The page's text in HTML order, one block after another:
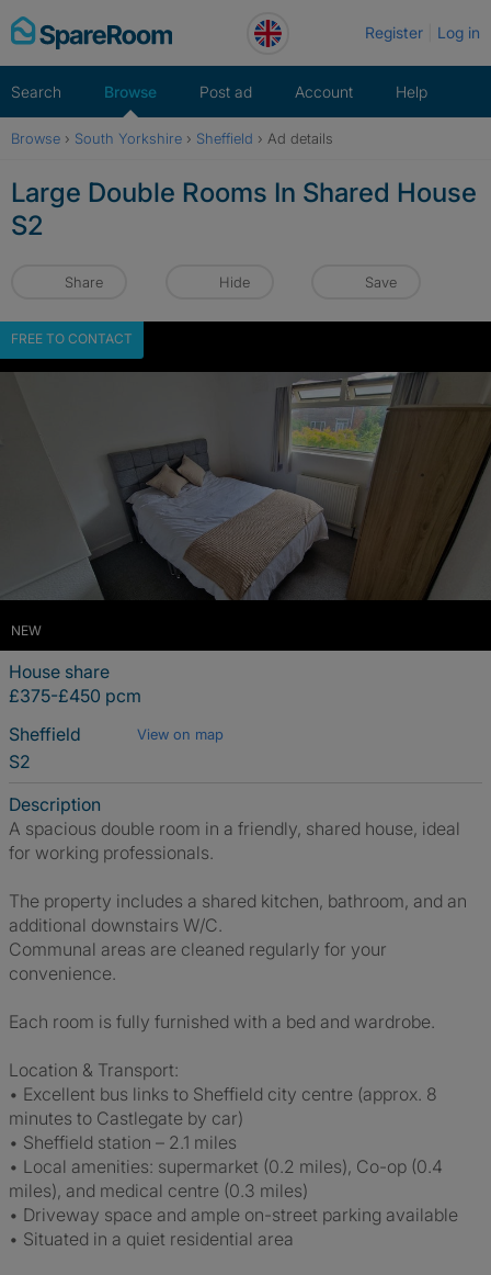
Skip
to
Register Log in
Search Browse Post ad Account Help
Browse › South Yorkshire › Sheffield › Ad details
Large Double Rooms In Shared House
S2
Share Hide Save
NEW
FREE TO CONTACT
House share
£375-£450 pcm
Sheffield
View on map
S2
Description
A spacious double room in a friendly, shared house, ideal
for working professionals.
The property includes a shared kitchen, bathroom, and an
additional downstairs W/C.
Communal areas are cleaned regularly for your
convenience.
Each room is fully furnished with a bed and wardrobe.
Location & Transport:
• Excellent bus links to Sheffield city centre (approx. 8
minutes to Castlegate by car)
• Sheffield station – 2.1 miles
• Local amenities: supermarket (0.2 miles), Co-op (0.4
miles), and medical centre (0.3 miles)
• Driveway space and ample on-street parking available
• Situated in a quiet residential area